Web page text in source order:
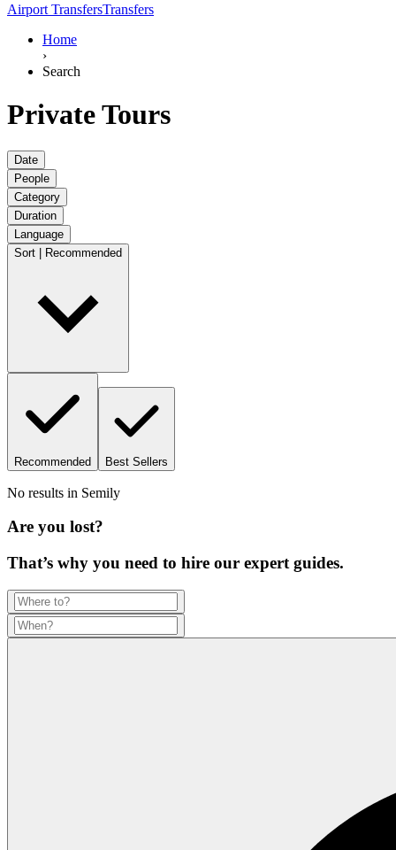
Airport TransfersTransfers
Home
›
Search
Private Tours
Date
People
Category
Duration
Language
Sort | Recommended
Recommended Best Sellers
No results in Semily
Are you lost?
That’s why you need to hire our expert guides.